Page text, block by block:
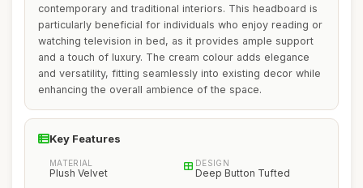
contemporary and traditional interiors. This headboard is
particularly beneficial for individuals who enjoy reading or
watching television in bed, as it provides ample support
and a touch of luxury. The cream colour adds elegance
and versatility, fitting seamlessly into existing decor while
enhancing the overall ambience of the space.
Key Features
MATERIAL
Plush Velvet
DESIGN
Deep Button Tufted